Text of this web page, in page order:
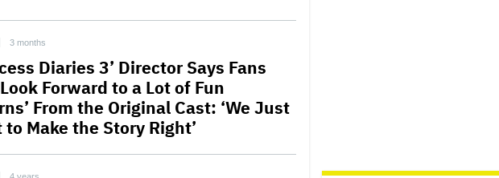
3 months
Diaries 3’ Director Says Fans
Look Forward to a Lot of Fun
From the Original Cast: ‘We Just
to Make the Story Right’